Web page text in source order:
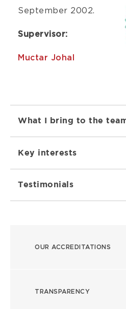
ABOUTOUR ACCREDITATIONS
TRANSPARENCY
September 2002.
Supervisor:
Muctar Johal
What I bring to the
Key interests
Testimonials